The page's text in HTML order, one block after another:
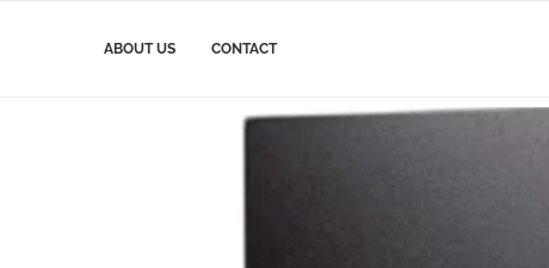
ABOUT US CONTACT